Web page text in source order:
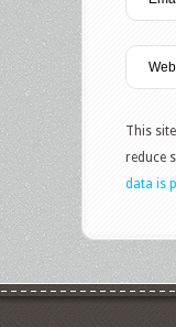
This
reduce
data is